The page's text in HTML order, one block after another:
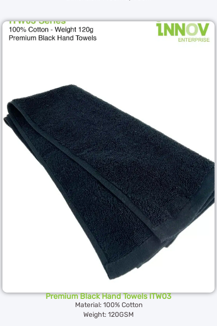
Premium Black Hand Towels ITW03
Material: 100% Cotton
Weight: 120GSM